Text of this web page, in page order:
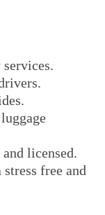
licensed.
free and